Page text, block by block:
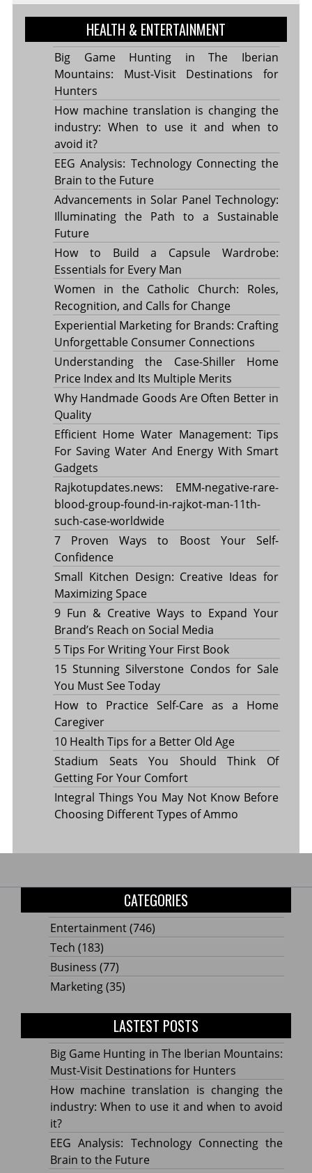
HEALTH & ENTERTAINMENT
Big Game Hunting in The Iberian
Mountains: Must-Visit Destinations for
Hunters
How machine translation is changing the
industry: When to use it and when to
avoid it?
EEG Analysis: Technology Connecting the
Brain to the Future
Advancements in Solar Panel Technology:
Illuminating the Path to a Sustainable
Future
How to Build a Capsule Wardrobe:
Essentials for Every Man
Women in the Catholic Church: Roles,
Recognition, and Calls for Change
Experiential Marketing for Brands: Crafting
Unforgettable Consumer Connections
Understanding the Case-Shiller Home
Price Index and Its Multiple Merits
Why Handmade Goods Are Often Better in
Quality
Efficient Home Water Management: Tips
For Saving Water And Energy With Smart
Gadgets
Rajkotupdates.news: EMM-negative-rare-
blood-group-found-in-rajkot-man-11th-
such-case-worldwide
7 Proven Ways to Boost Your Self-
Confidence
Small Kitchen Design: Creative Ideas for
Maximizing Space
9 Fun & Creative Ways to Expand Your
Brand’s Reach on Social Media
5 Tips For Writing Your First Book
15 Stunning Silverstone Condos for Sale
You Must See Today
How to Practice Self-Care as a Home
Caregiver
10 Health Tips for a Better Old Age
Stadium Seats You Should Think Of
Getting For Your Comfort
Integral Things You May Not Know Before
Choosing Different Types of Ammo
CATEGORIES
Entertainment(746)
Tech (183)
Business (77)
Marketing(35)
LASTEST POSTS
Big Game Hunting in The Iberian Mountains:
Must-Visit Destinations for Hunters
How machine translation is changing the
industry: When to use it and when to avoid
it?
EEG Analysis: Technology Connecting the
Brain to the Future